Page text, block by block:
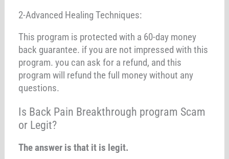
2-Advanced Healing Techniques:
This program is protected with a 60-day money
back guarantee. if you are not impressed with this
program. you can ask for a refund, and this
program will refund the full money without any
questions.
Is Back Pain Breakthrough program Scam
or Legit?
The answer is that it is legit.